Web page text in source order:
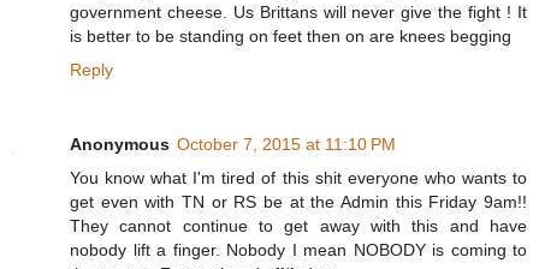
government cheese. Us Brittans will never give the fight ! It
is better to be standing on feet then on are knees begging
Reply
Anonymous October 7, 2015 at 11:10 PM
You know what I'm tired of this shit everyone who wants to
get even with TN or RS be at the Admin this Friday 9am!!
They cannot continue to get away with this and have
nobody lift a finger. Nobody I mean NOBODY is coming to